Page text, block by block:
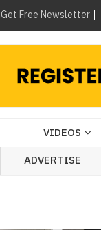
Get Free Newsletter
VIDEOS
ADVERTISE